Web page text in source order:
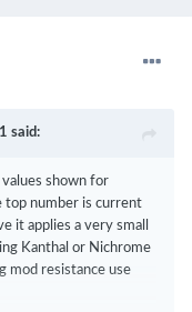
said:
shown for
top number is current
it applies a very small
Kanthal or Nichrome
mod resistance use